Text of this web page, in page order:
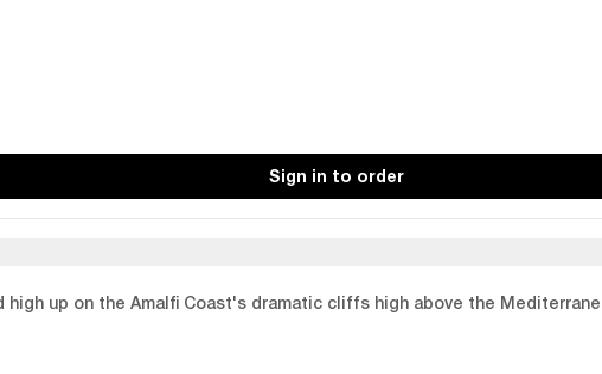
Sign in to order
up on the Amalfi Coast's dramatic cliffs high above the